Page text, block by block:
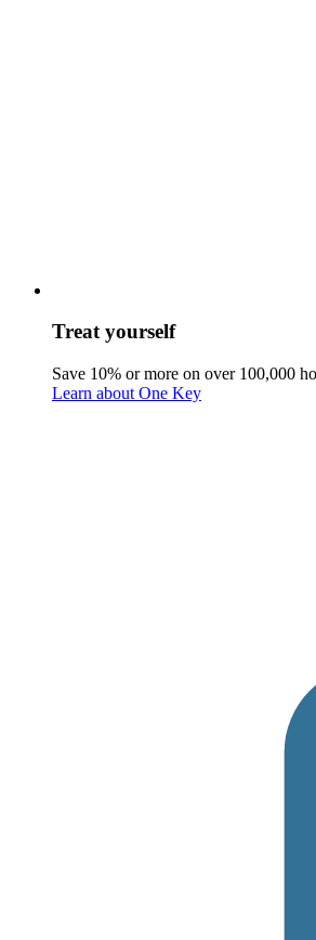
Treat yourself
Save 10% or more on over 100,000
Learn about One Key